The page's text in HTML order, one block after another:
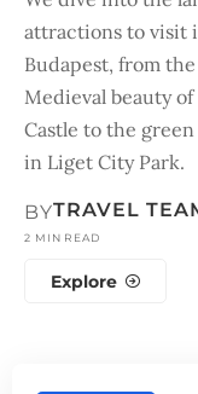
attractions to visit
Budapest, from the
Medieval beauty of
Castle to the green
in Liget City Park.
BYTRAVEL
2 MIN READ
Explore